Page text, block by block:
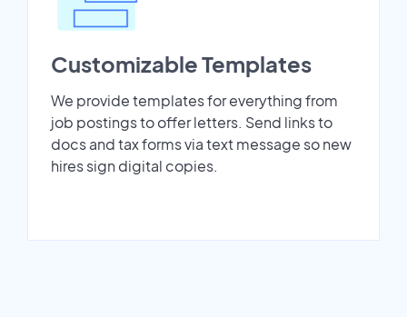
Customizable Templates
We provide templates for everything from
job postings to offer letters. Send links to
docs and tax forms via text message so new
hires sign digital copies.